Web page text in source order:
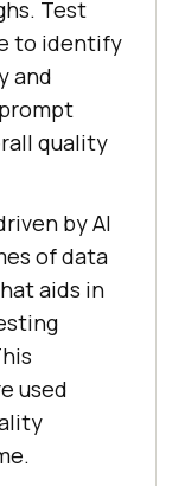
Test
to identify
and
quality
by AI
of data
aids in
used